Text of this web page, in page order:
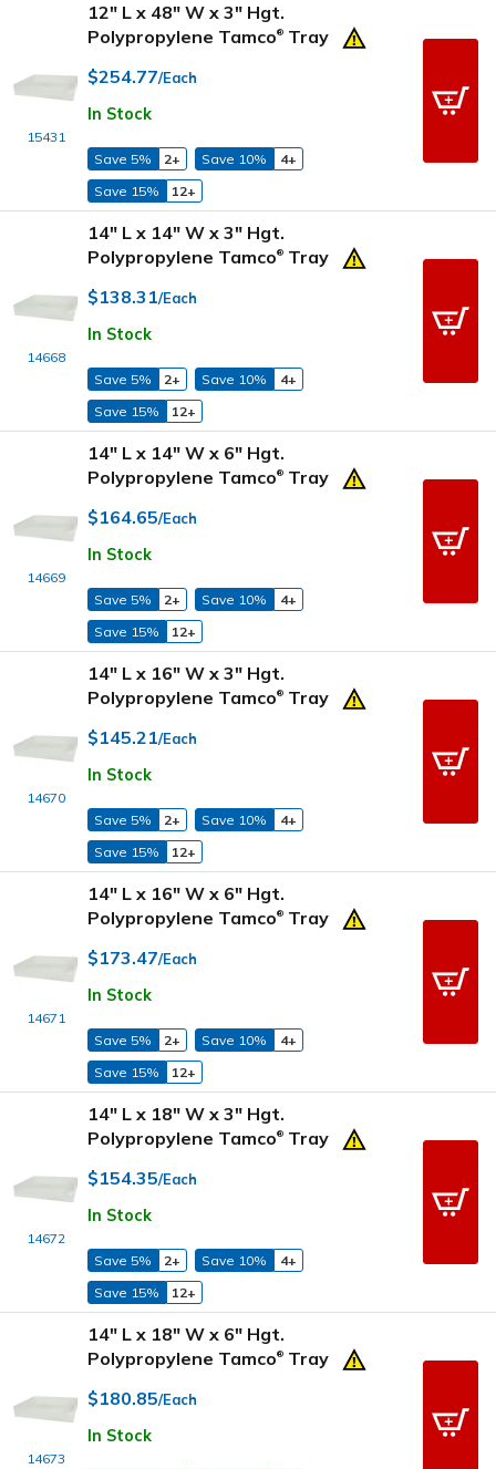
15431
12" L x 48" W x 3" Hgt.
Polypropylene Tamco® Tray
$254.77/Each
In Stock
Save 5% 2+ Save 10%
4+
Save 15%
12+
14668
14" L x 14" W x 3" Hgt.
Polypropylene Tamco® Tray
$138.31/Each
In Stock
Save 5% 2+ Save 10%
4+
Save 15%
12+
14669
14" L x 14" W x 6" Hgt.
Polypropylene Tamco® Tray
$164.65/Each
In Stock
Save 5% 2+ Save 10%
4+
Save 15%
12+
14670
14" L x 16" W x 3" Hgt.
Polypropylene Tamco® Tray
$145.21/Each
In Stock
Save 5% 2+ Save 10%
4+
Save 15%
12+
14671
14" L x 16" W x 6" Hgt.
Polypropylene Tamco® Tray
$173.47/Each
In Stock
Save 5% 2+ Save 10%
4+
Save 15%
12+
14672
14" L x 18" W x 3" Hgt.
Polypropylene Tamco® Tray
$154.35/Each
In Stock
Save 5% 2+ Save 10%
4+
Save 15%
12+
14673
14" L x 18" W x 6" Hgt.
Polypropylene Tamco® Tray
$180.85/Each
In Stock